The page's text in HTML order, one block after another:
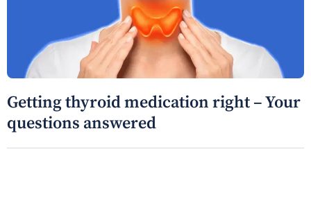
Getting thyroid medication right – Your
questions answered